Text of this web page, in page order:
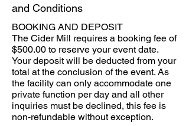
and Conditions
BOOKING AND DEPOSIT
The Cider Mill requires a booking fee of
$500.00 to reserve your event date.
Your deposit will be deducted from your
total at the conclusion of the event. As
the facility can only accommodate one
private function per day and all other
inquiries must be declined, this fee is
non-refundable without exception.